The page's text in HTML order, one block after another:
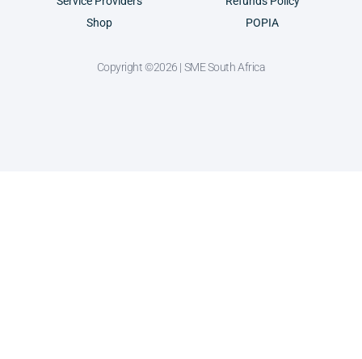
Shop
POPIA
Copyright ©2026 | SME South Africa